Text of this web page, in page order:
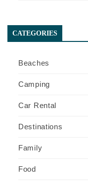
CATEGORIES
Beaches
Camping
Car Rental
Destinations
Family
Food